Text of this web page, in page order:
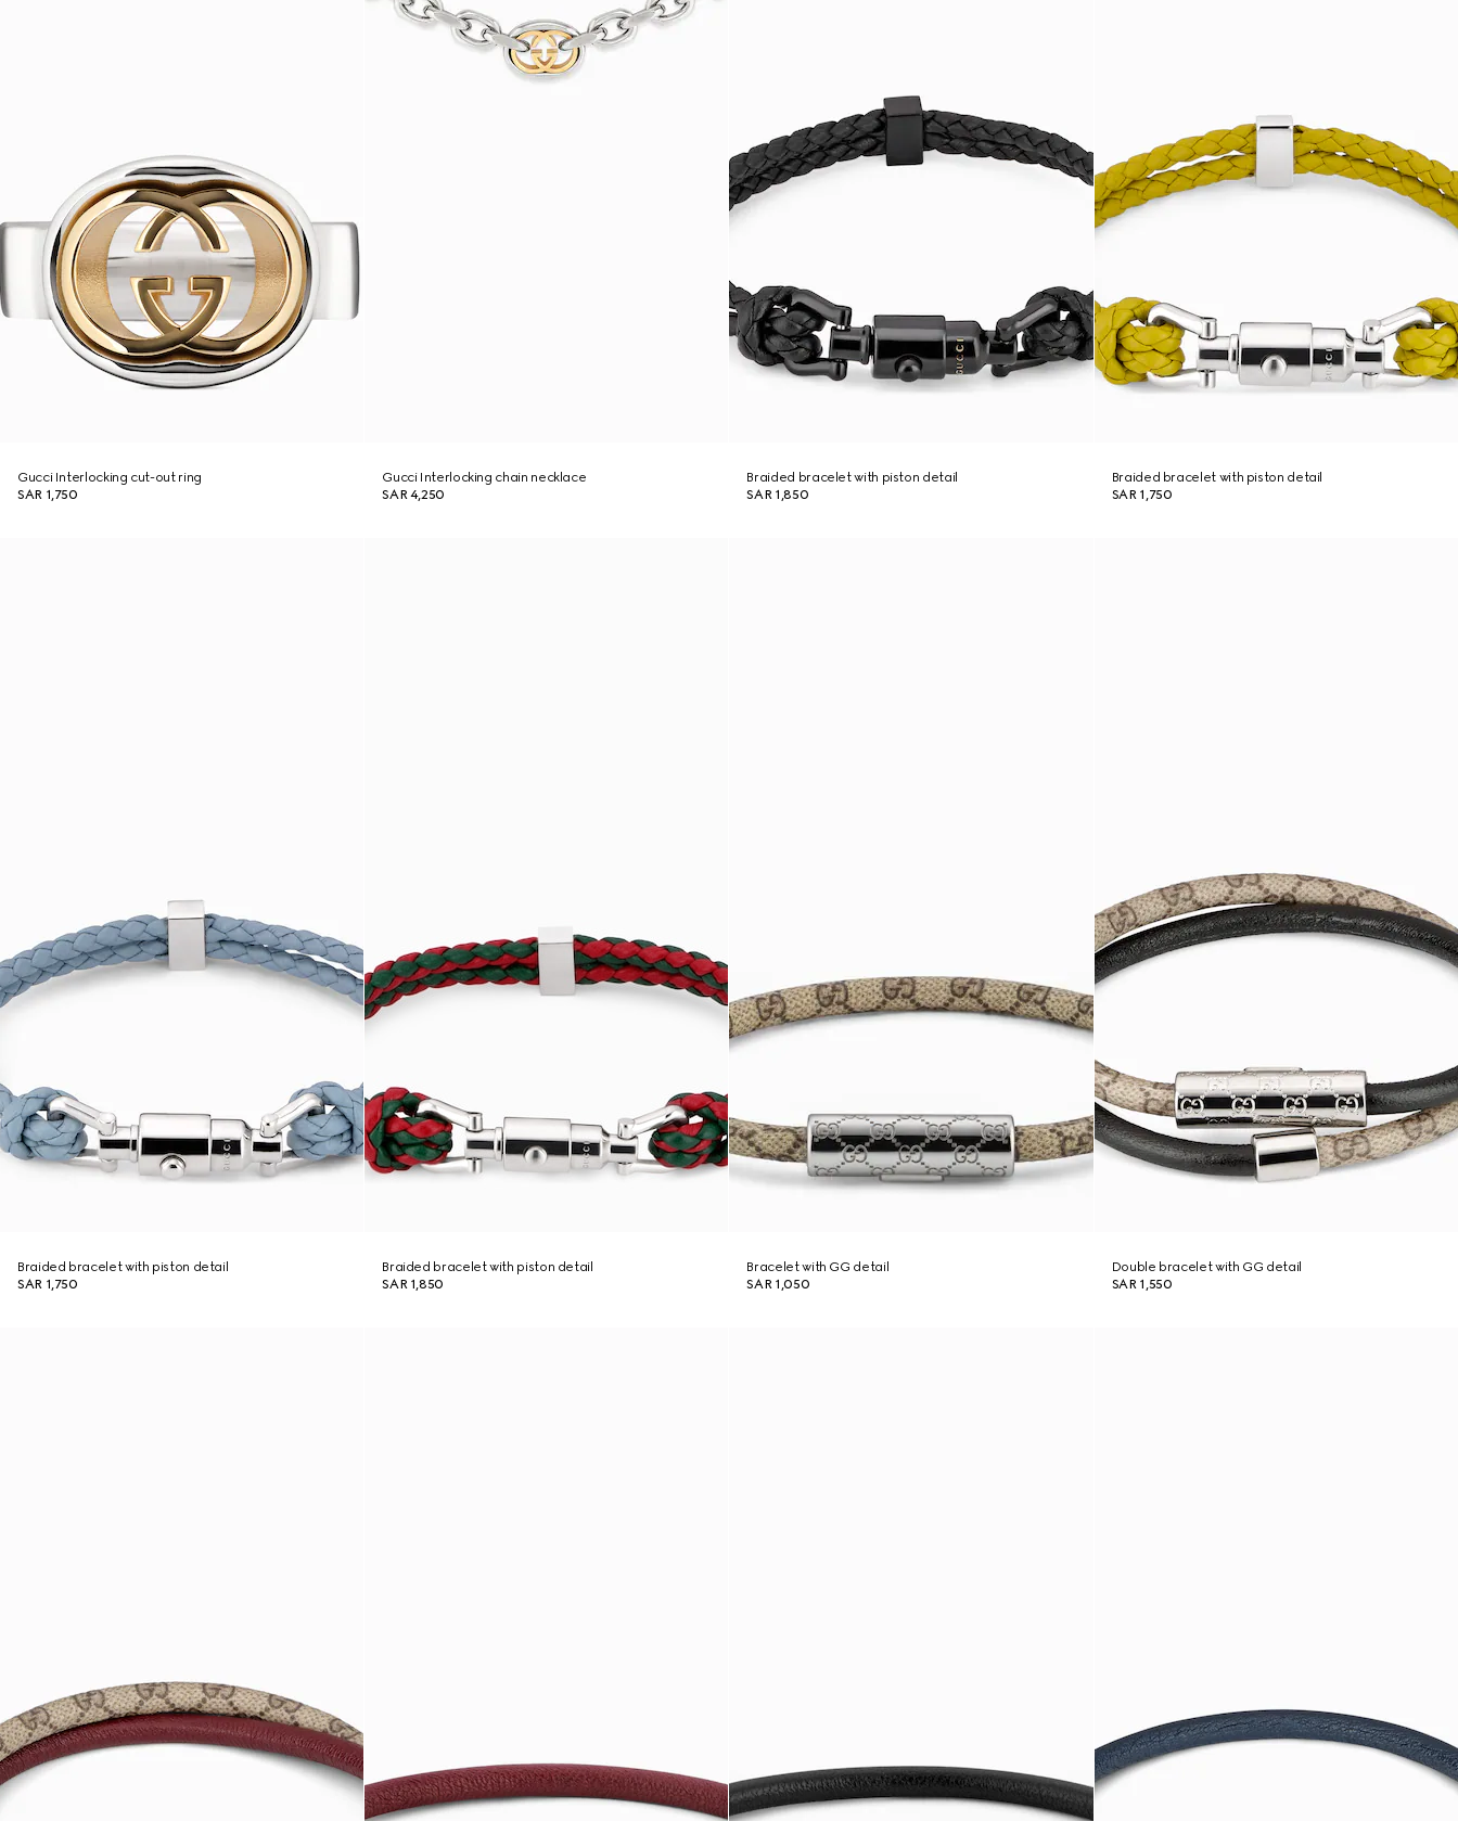
Gucci Interlocking cut-out ring
SAR 1,750
Gucci Interlocking chain necklace
SAR 4,250
Braided bracelet with piston detail
SAR 1,850
Braided bracelet with piston detail
SAR 1,750
Braided bracelet with piston detail
SAR 1,750
Braided bracelet with piston detail
SAR 1,850
Bracelet with GG detail
SAR 1,050
Double bracelet with GG detail
SAR 1,550